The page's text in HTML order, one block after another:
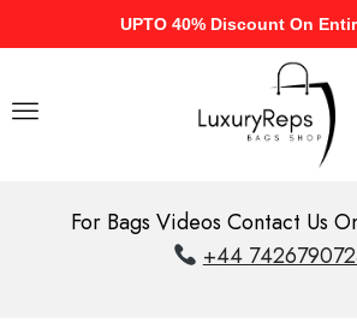
UPTO 40% Discount On
For Bags Videos Contact Us
+44